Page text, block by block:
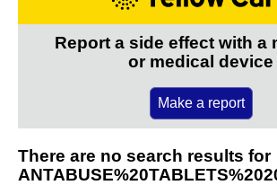
Report a side effect with a
or medical device
Make a report
There are no search results for